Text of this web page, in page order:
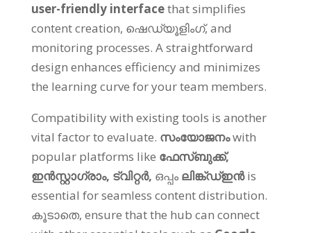
user-friendly interfacethat simplifies
content creation, ഷെഡ്യൂളിംഗ്,and
monitoring processes. A straightforward
design enhances efficiency and minimizes
the learning curve for your team members.
Compatibility with existing tools is another
vital factor to evaluate. സംയോജനംwith
popular platforms like ഫേസ്ബുക്ക്,
ഇൻസ്റ്റാഗ്രാം, ട്വിറ്റർ, ഒപ്പം ലിങ്ക്ഡ്ഇൻis
essential for seamless content distribution.
കൂടാതെ, ensure that the hub can connect